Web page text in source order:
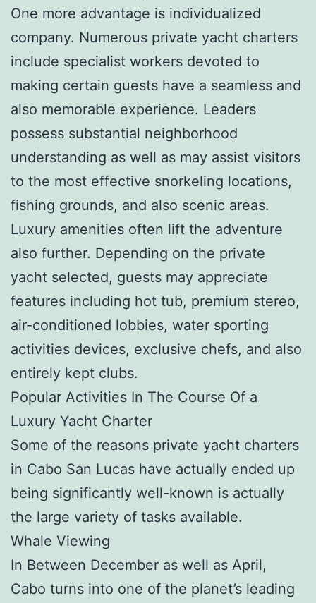
One more advantage is individualized
company. Numerous private yacht charters
include specialist workers devoted to
making certain guests have a seamless and
also memorable experience. Leaders
possess substantial neighborhood
understanding as well as may assist visitors
to the most effective snorkeling locations,
fishing grounds, and also scenic areas.
Luxury amenities often lift the adventure
also further. Depending on the private
yacht selected, guests may appreciate
features including hot tub, premium stereo,
air-conditioned lobbies, water sporting
activities devices, exclusive chefs, and also
entirely kept clubs.
Popular Activities In The Course Of a
Luxury Yacht Charter
Some of the reasons private yacht charters
in Cabo San Lucas have actually ended up
being significantly well-known is actually
the large variety of tasks available.
Whale Viewing
In Between December as well as April,
Cabo turns into one of the planet’s leading